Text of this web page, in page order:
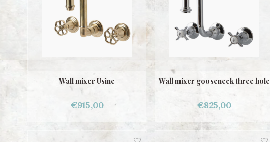
Wall mixer Usine
€915,00
Wall mixer gooseneck three hole
€825,00